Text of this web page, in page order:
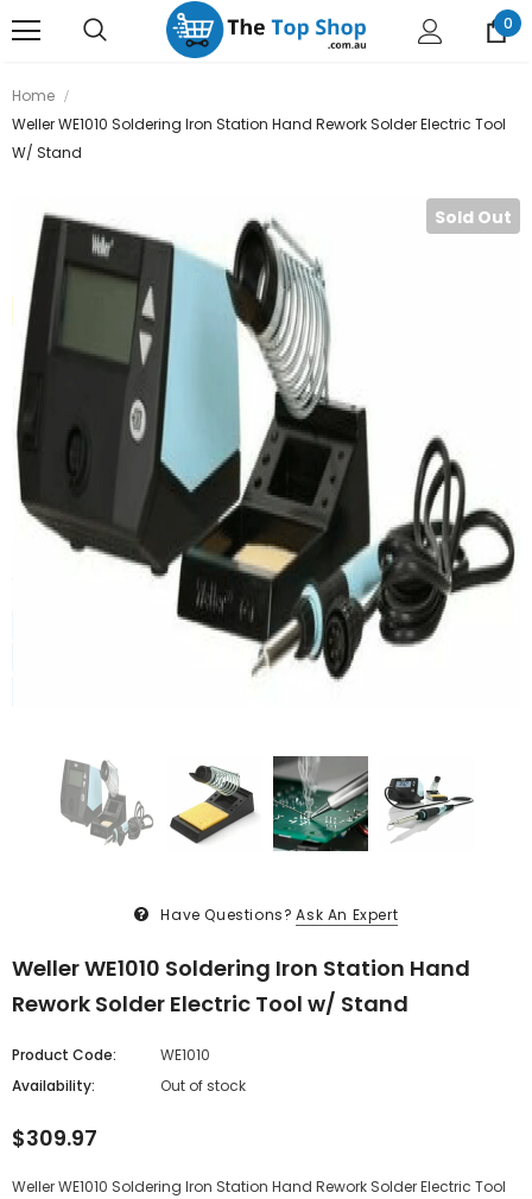
0
Home
Weller WE1010 Soldering Iron Station Hand Rework Solder Electric Tool
W/ Stand
Sold Out
Have Questions? Ask An Expert
Weller WE1010 Soldering Iron Station Hand
Rework Solder Electric Tool w/ Stand
Product Code:
WE1010
Availability:
Out of stock
$309.97
Weller WE1010 Soldering Iron Station Hand Rework Solder Electric Tool